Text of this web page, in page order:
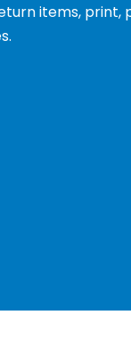
items, print,